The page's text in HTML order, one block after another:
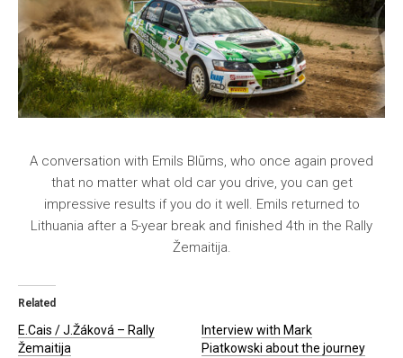
A conversation with Emils Blūms, who once again proved
that no matter what old car you drive, you can get
impressive results if you do it well. Emils returned to
Lithuania after a 5-year break and finished 4th in the Rally
Žemaitija.
Related
E.Cais / J.Žáková – Rally
Žemaitija
Interview with Mark
Piatkowski about the journey